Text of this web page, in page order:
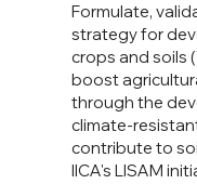
Formulate,
strategy for
crops and soils
boost
through the
climate-
contribute to
IICA's LISAM